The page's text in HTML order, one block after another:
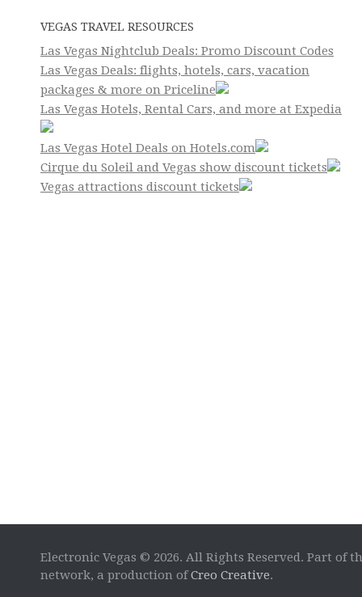
VEGAS TRAVEL RESOURCES
Las Vegas Nightclub Deals: Promo Discount Codes
Las Vegas Deals: flights, hotels, cars, vacation
packages & more on Priceline
Las Vegas Hotels, Rental Cars, and more at Expedia
Las Vegas Hotel Deals on Hotels.com
Cirque du Soleil and Vegas show discount tickets
Vegas attractions discount tickets
Electronic Vegas © 2026. All Rights Reserved. Part of
network, a production ofCreo Creative.